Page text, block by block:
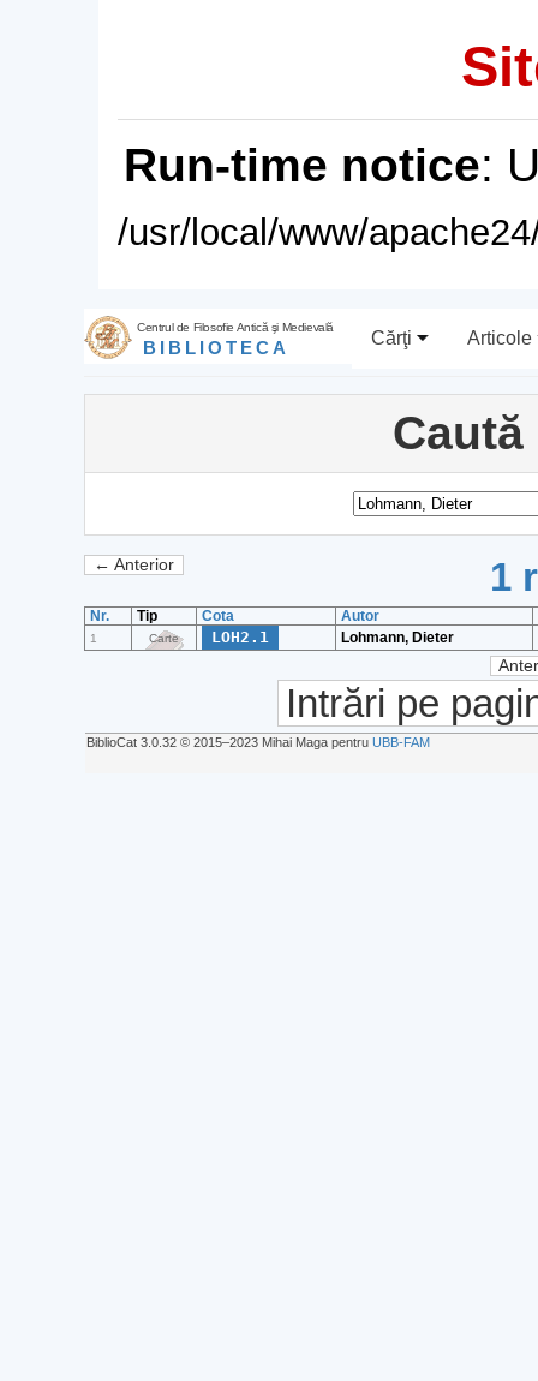
Run-time notice:
/usr/local/www/
Centrul de Filosofie Antică şi Medievală
BIBLIOTECA Cărţi Articole
← Anterior 1
Nr. Tip Cota Autor
1 Carte LOH2.1 Lohmann, Dieter
Intrări pe
BiblioCat 3.0.32 © 2015‒2023 Mihai Maga pentru UBB-FAM